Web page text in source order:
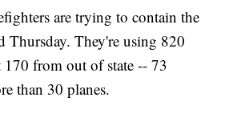
are trying to contain the
Thursday. They're using 820
170 from out of state -- 73
than 30 planes.